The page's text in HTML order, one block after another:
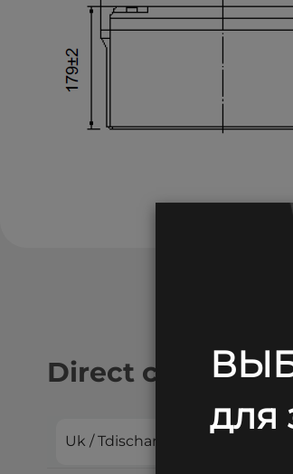
Direct current
Uk / Tdischarge
для